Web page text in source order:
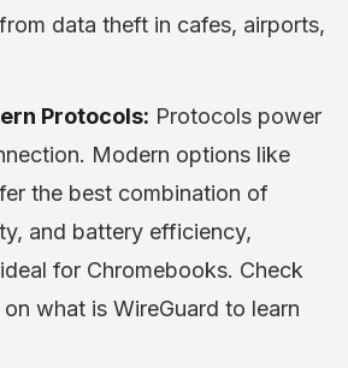
data theft in cafes, airports,
Protocols: Protocols power
Modern options like
the best combination of
and battery efficiency,
for Chromebooks. Check
what is WireGuard to learn